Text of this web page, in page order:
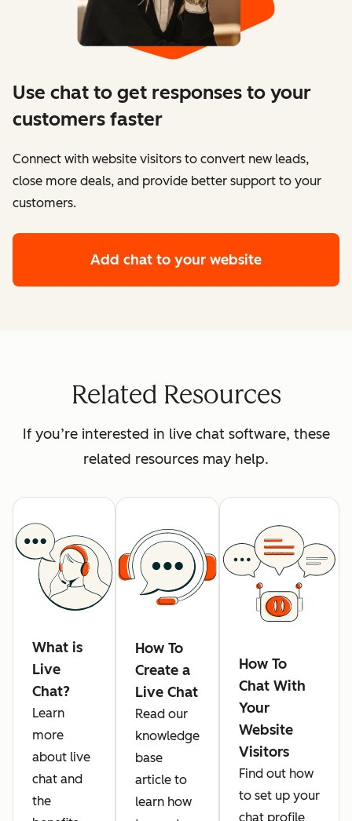
Use chat to get responses to your
customers faster
Connect with website visitors to convert new leads,
close more deals, and provide better support to your
customers.
Add chat to your website
Related Resources
If you’re interested in live chat software, these
related resources may help.
What is
Live
Chat?
Learn
more
about live
chat and
the
How To
Create a
Live Chat
Read our
knowledge
base
article to
learn how
How To
Chat With
Your
Website
Visitors
Find out how
to set up your
chat profile